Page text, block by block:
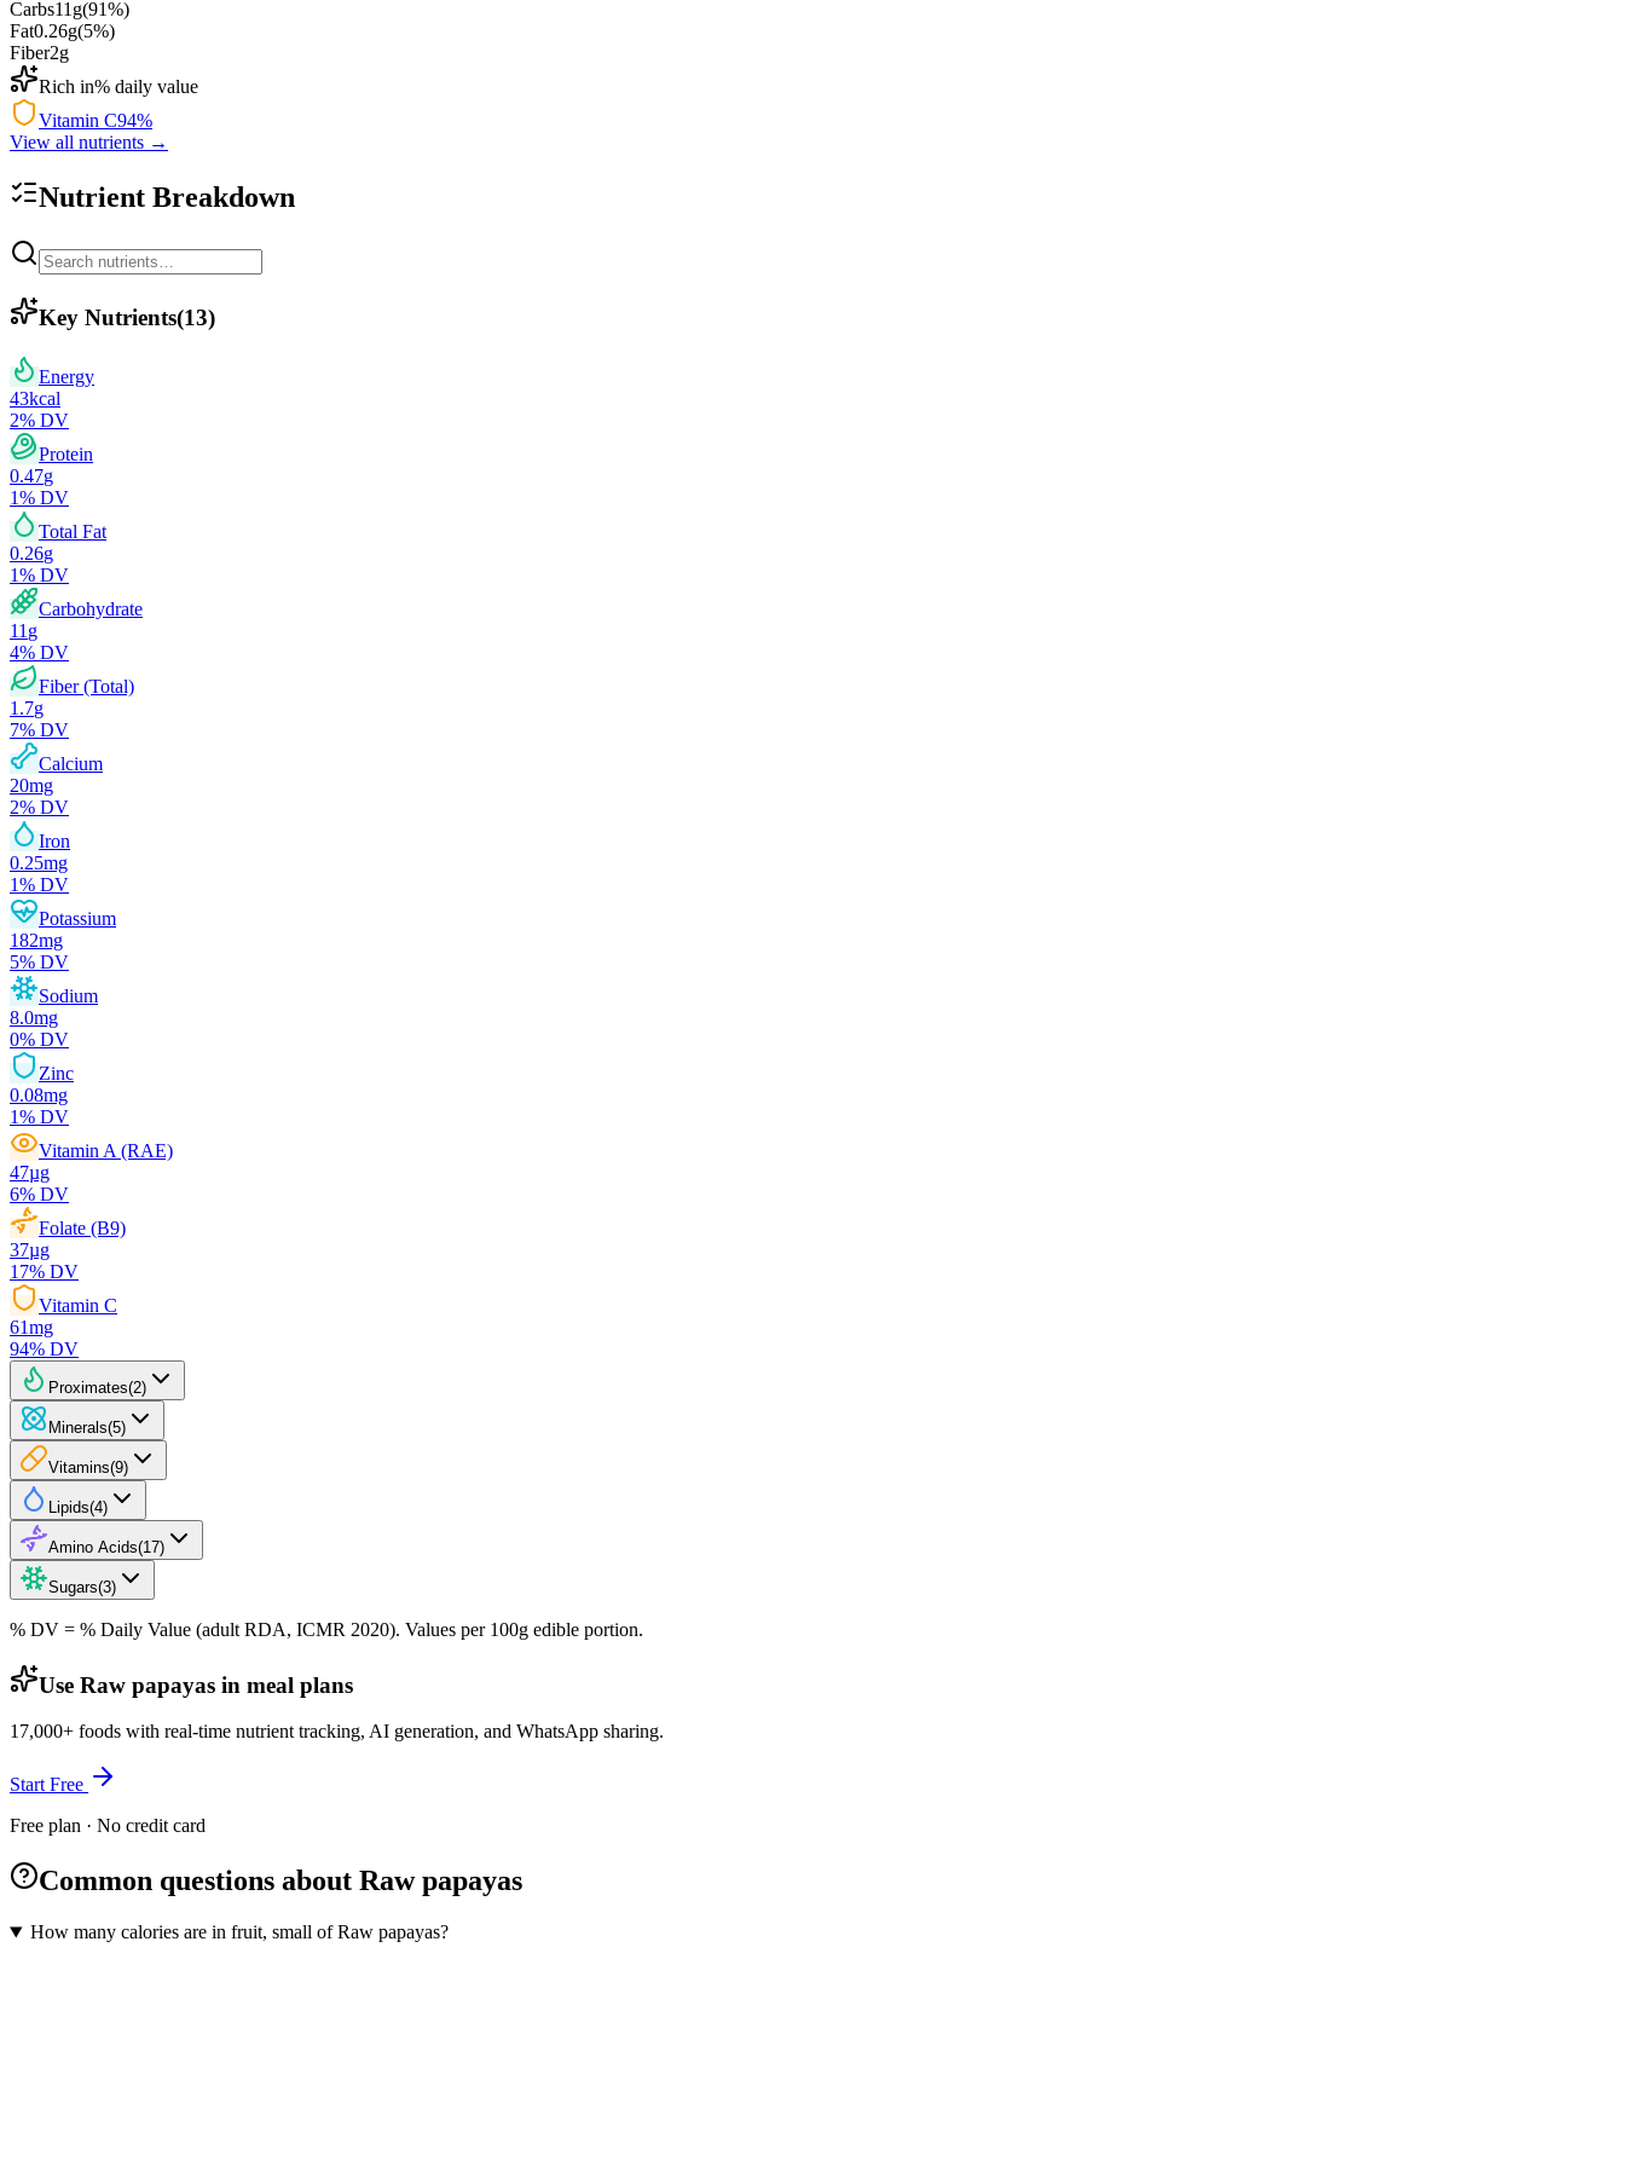
Carbs11 g(91%)
Fat0.26g(5%)
Fiber2g
Rich in% daily value
Vitamin C94%
View all nutrients →
Nutrient Breakdown
Key Nutrients(13)
Energy
43kcal
2% DV
Protein
0.47g
1% DV
Total Fat
0.26g
1% DV
Carbohydrate
11 g
4% DV
Fiber (Total)
1.7g
7% DV
Calcium
20mg
2% DV
Iron
0.25mg
1% DV
Potassium
182mg
5% DV
Sodium
8.0mg
0% DV
Zinc
0.08mg
1% DV
Vitamin A (RAE)
47µg
6% DV
Folate (B9)
37µg
17% DV
Vitamin C
61mg
94% DV
Proximates(2)
Minerals(5)
Vitamins(9)
Lipids(4)
Amino Acids(17)
Sugars(3)
% DV = % Daily Value (adult RDA, ICMR 2020). Values per 100g edible portion.
Use Raw papayas in meal plans
17,000+ foods with real-time nutrient tracking, AI generation, and WhatsApp sharing.
Start Free
Free plan · No credit card
Common questions about Raw papayas
How many calories are in fruit, small of Raw papayas?